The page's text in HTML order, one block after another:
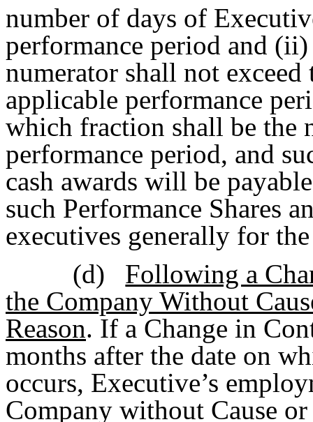
number of days of
performance period and
numerator shall not
applicable performance
which fraction shall be the
performance period, and
cash awards will be
such Performance Shares
executives generally for
(d)
Following a
the Company Without
Reason. If a Change in
months after the date on
occurs, Executive’s
Company without Cause